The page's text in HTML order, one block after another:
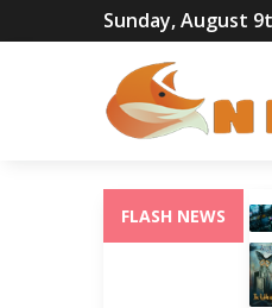
Sunday, August
FLASH NEWS